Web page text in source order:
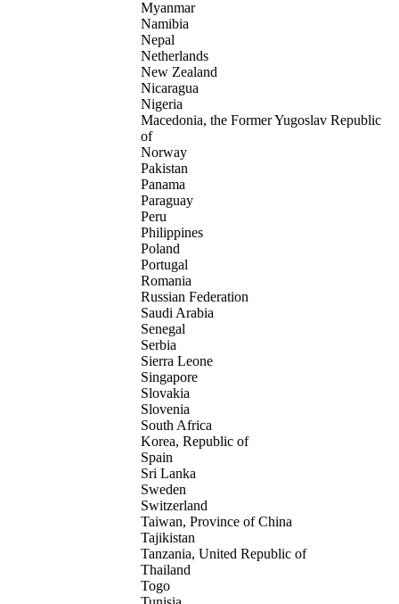
Myanmar
Namibia
Nepal
Netherlands
New Zealand
Nicaragua
Nigeria
Macedonia, the Former Yugoslav Republic
of
Norway
Pakistan
Panama
Paraguay
Peru
Philippines
Poland
Portugal
Romania
Russian Federation
Saudi Arabia
Senegal
Serbia
Sierra Leone
Singapore
Slovakia
Slovenia
South Africa
Korea, Republic of
Spain
Sri Lanka
Sweden
Switzerland
Taiwan, Province of China
Tajikistan
Tanzania, United Republic of
Thailand
Togo